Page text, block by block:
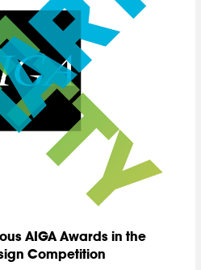
AIGA Awards in the
Competition